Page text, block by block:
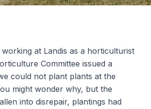
at Landis as a horticulturist
Committee issued a
could not plant plants at the
might wonder why, but the
into disrepair, plantings had